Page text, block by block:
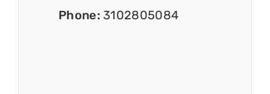
Phone: 3102805084